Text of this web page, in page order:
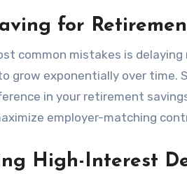
for
common mistakes is
grow exponentially over time.
in your retirement
employer-matching
High-Interest